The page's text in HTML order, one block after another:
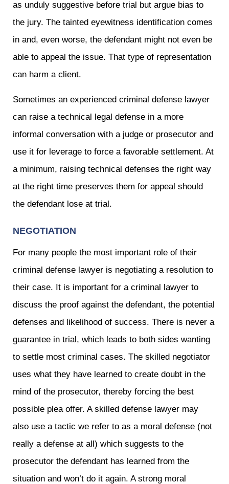
as unduly suggestive before trial but argue bias to
the jury. The tainted eyewitness identification comes
in and, even worse, the defendant might not even be
able to appeal the issue. That type of representation
can harm a client.
Sometimes an experienced criminal defense lawyer
can raise a technical legal defense in a more
informal conversation with a judge or prosecutor and
use it for leverage to force a favorable settlement. At
a minimum, raising technical defenses the right way
at the right time preserves them for appeal should
the defendant lose at trial.
NEGOTIATION
For many people the most important role of their
criminal defense lawyer is negotiating a resolution to
their case. It is important for a criminal lawyer to
discuss the proof against the defendant, the potential
defenses and likelihood of success. There is never a
guarantee in trial, which leads to both sides wanting
to settle most criminal cases. The skilled negotiator
uses what they have learned to create doubt in the
mind of the prosecutor, thereby forcing the best
possible plea offer. A skilled defense lawyer may
also use a tactic we refer to as a moral defense (not
really a defense at all) which suggests to the
prosecutor the defendant has learned from the
situation and won’t do it again. A strong moral